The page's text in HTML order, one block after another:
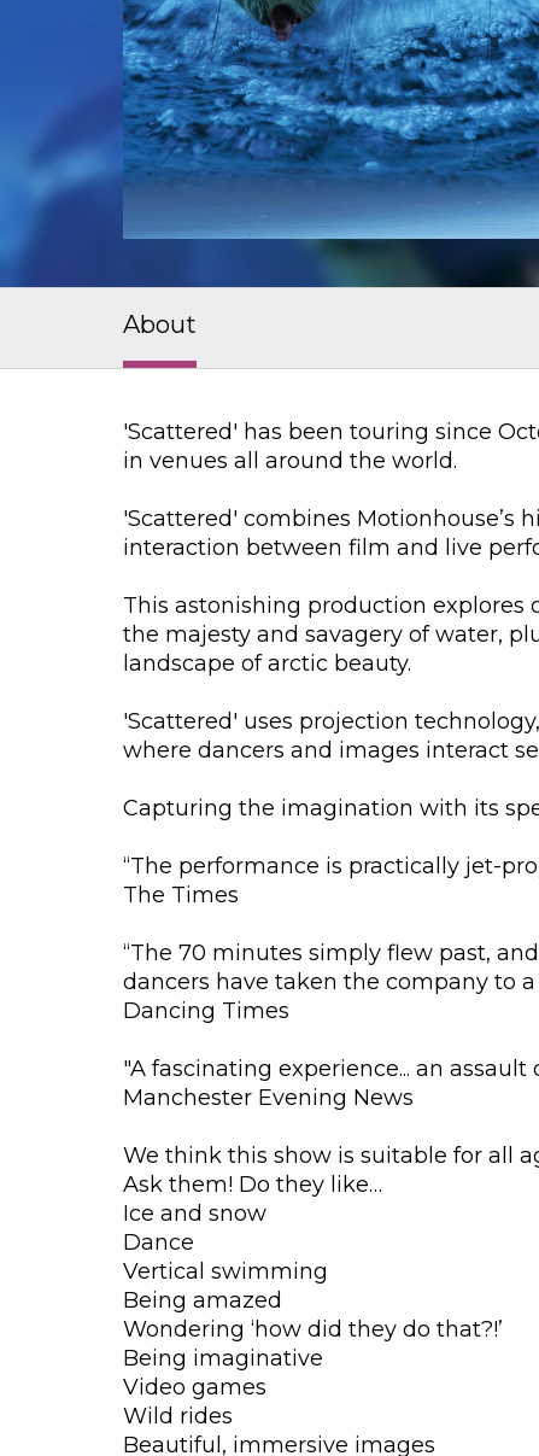
About
'Scattered' has been touring since
in venues all around the world.
'Scattered' combines
interaction between film and live
This astonishing production explores
the majesty and savagery of water,
landscape of arctic beauty.
'Scattered' uses projection
where dancers and images interact
Capturing the imagination with its
“The performance is practically jet-
The Times
“The 70 minutes simply flew past,
dancers have taken the company to a
Dancing Times
"A fascinating experience... an assault
Manchester Evening News
We think this show is suitable for all
Ask them! Do they like…
Ice and snow
Dance
Vertical swimming
Being amazed
Wondering ‘how did they do that?!’
Being imaginative
Video games
Wild rides
Beautiful, immersive images